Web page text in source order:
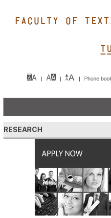
FACULTY OF
Phone
RESEARCH